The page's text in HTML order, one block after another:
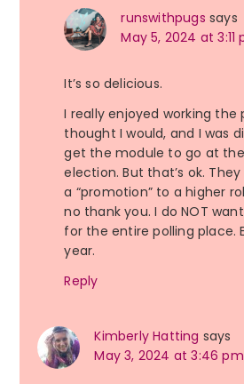
runswithpugs says
May 5, 2024 at 3:11
It’s so delicious.
I really enjoyed working the
thought I would, and I was
get the module to go at
election. But that’s ok.
a “promotion” to a higher
no thank you. I do NOT
for the entire polling place.
year.
Reply
Kimberly Hatting says
May 3, 2024 at 3:46 pm